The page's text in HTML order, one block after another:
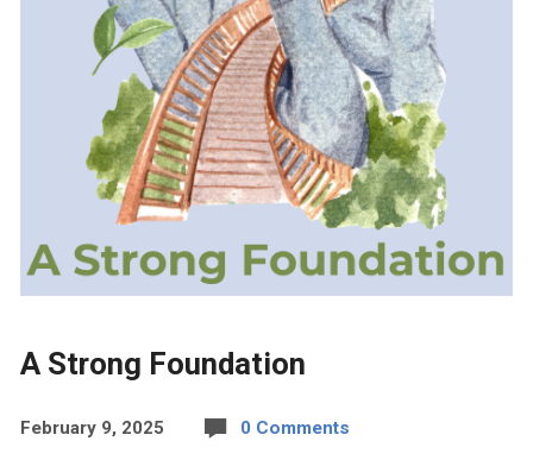
A Strong Foundation
February 9, 2025 0 Comments